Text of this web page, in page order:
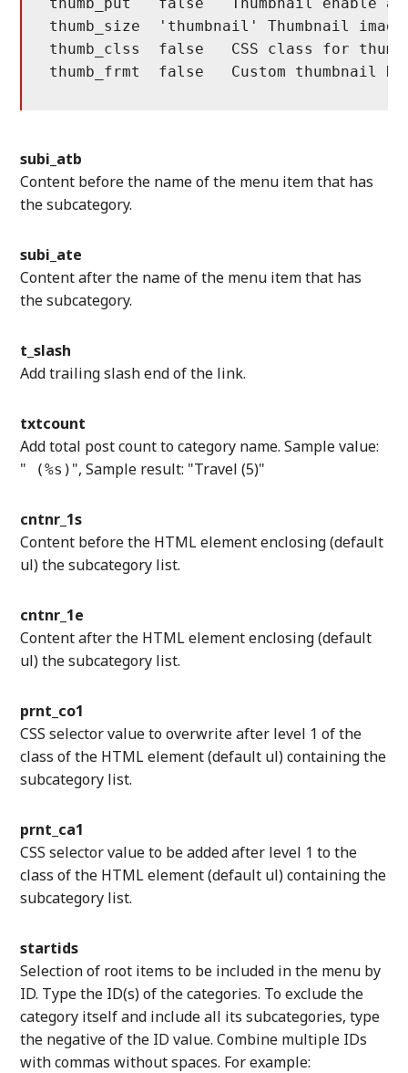
thumb_size  'thumbnail' Thumbnail
thumb_clss  false   CSS class for
thumb_frmt  false   Custom thumbnail
subi_atb
Content before the name of the menu item that has
the subcategory.
subi_ate
Content after the name of the menu item that has
the subcategory.
t_slash
Add trailing slash end of the link.
txtcount
Add total post count to category name. Sample value:
" (%s) ", Sample result: "Travel (5)"
cntnr_1s
Content before the HTML element enclosing (default
ul) the subcategory list.
cntnr_1e
Content after the HTML element enclosing (default
ul) the subcategory list.
prnt_co1
CSS selector value to overwrite after level 1 of the
class of the HTML element (default ul) containing the
subcategory list.
prnt_ca1
CSS selector value to be added after level 1 to the
class of the HTML element (default ul) containing the
subcategory list.
startids
Selection of root items to be included in the menu by
ID. Type the ID(s) of the categories. To exclude the
category itself and include all its subcategories, type
the negative of the ID value. Combine multiple IDs
with commas without spaces. For example: